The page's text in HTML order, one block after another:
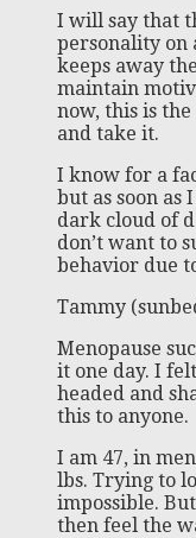
I will say that
personality on
keeps away
maintain
now, this is
and take it.
I know for a
but as soon as
dark cloud of
don’t want to
behavior due
Tammy
Menopause
it one day. I
headed and
this to anyone.
I am 47, in
lbs. Trying to
impossible.
then feel the